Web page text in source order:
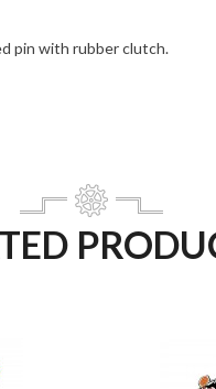
pin with rubber clutch.